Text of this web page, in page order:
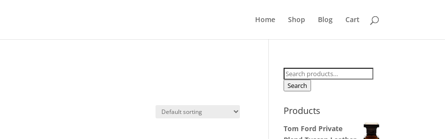
Home Shop Blog Cart
Search
for:
Search
Products
Tom Ford Private